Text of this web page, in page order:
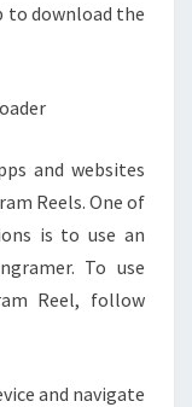
to download the
and websites
Reels. One of
is to use an
To use
Reel, follow
and navigate